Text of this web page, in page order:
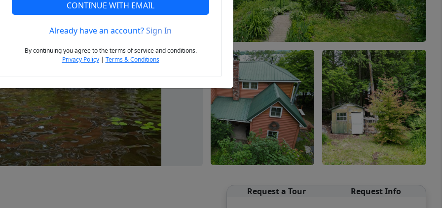
Next
Request a Tour Request Info
CONTINUE WITH EMAIL
Already have an account?Sign In
By continuing you agree to the terms of service and conditions.
Privacy Policy| Terms & Conditions